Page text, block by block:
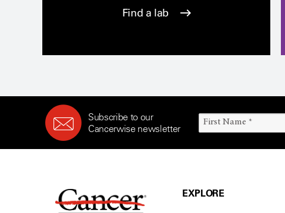
Find a lab
Subscribe to our
Cancerwise newsletter
EXPLORE